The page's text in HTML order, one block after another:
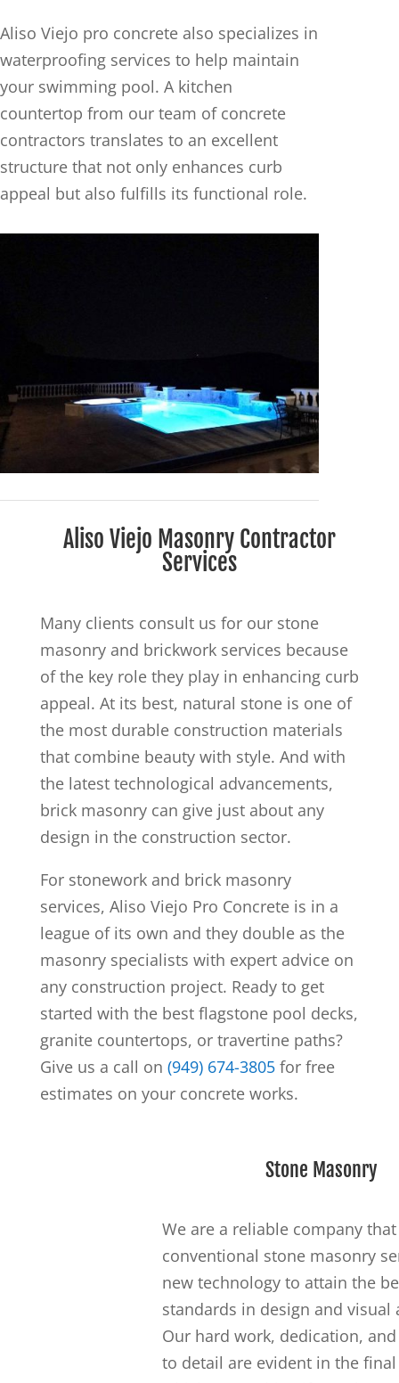
Aliso Viejo pro concrete also specializes in
waterproofing services to help maintain
your swimming pool. A kitchen
countertop from our team of concrete
contractors translates to an excellent
structure that not only enhances curb
appeal but also fulfills its functional role.
Aliso Viejo Masonry Contractor
Services
Many clients consult us for our stone
masonry and brickwork services because
of the key role they play in enhancing curb
appeal. At its best, natural stone is one of
the most durable construction materials
that combine beauty with style. And with
the latest technological advancements,
brick masonry can give just about any
design in the construction sector.
For stonework and brick masonry
services, Aliso Viejo Pro Concrete is in a
league of its own and they double as the
masonry specialists with expert advice on
any construction project. Ready to get
started with the best flagstone pool decks,
granite countertops, or travertine paths?
Give us a call on (949) 674-3805 for free
estimates on your concrete works.
Stone Masonry
We are a reliable company
conventional stone masonry
new technology to attain the
standards in design and visual
Our hard work, dedication,
to detail are evident in the